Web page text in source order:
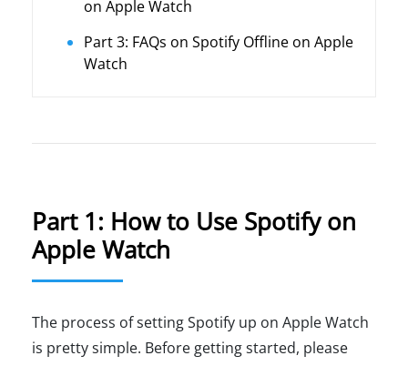
on Apple Watch
Part 3: FAQs on Spotify Offline on Apple
Watch
Part 1: How to Use Spotify on
Apple Watch
The process of setting Spotify up on Apple Watch
is pretty simple. Before getting started, please